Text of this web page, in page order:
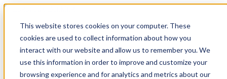
This website stores cookies on your computer. These
cookies are used to collect information about how you
interact with our website and allow us to remember you. We
use this information in order to improve and customize your
browsing experience and for analytics and metrics about our
Platform